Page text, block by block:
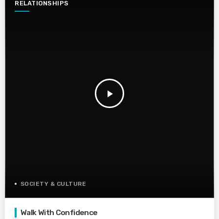
RELATIONSHIPS
play_arrow
SOCIETY & CULTURE
Walk With Confidence